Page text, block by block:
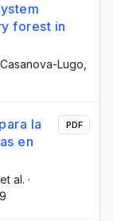
forest in
Casanova-Lugo
la
en
, et al. ·
PDF